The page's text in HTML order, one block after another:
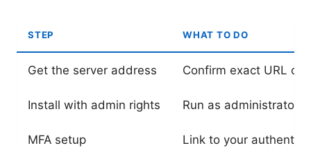
STEP WHAT TO DO
Get the server address Confirm exact URL or
Install with admin rights Run as administrator
MFA setup Link to your